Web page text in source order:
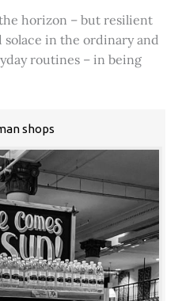
horizon – but resilient
solace in the ordinary and
routines – in being
shops